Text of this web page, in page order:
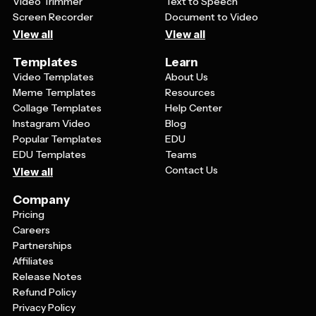
Screen Recorder
View all
Document to Video
View all
Templates
Video Templates
Meme Templates
Collage Templates
Instagram Video
Popular Templates
EDU Templates
View all
Learn
About Us
Resources
Help Center
Blog
EDU
Teams
Contact Us
Company
Pricing
Careers
Partnerships
Affiliates
Release Notes
Refund Policy
Privacy Policy